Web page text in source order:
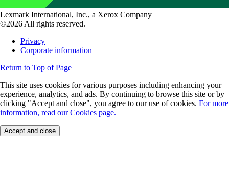
Lexmark International, Inc., a Xerox Company
©2026 All rights reserved.
Privacy
Corporate information
Return to Top of Page
This site uses cookies for various purposes including enhancing your
experience, analytics, and ads. By continuing to browse this site or by
clicking "Accept and close", you agree to our use of cookies. For more
information, read our Cookies page.
Accept and close